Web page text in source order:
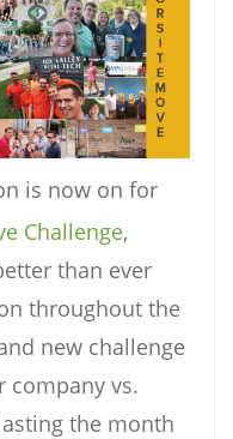
is now on for
Challenge,
than ever
throughout the
new challenge
company vs.
the month